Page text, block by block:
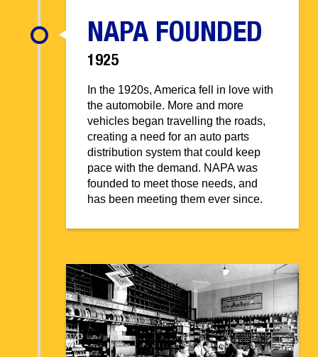
NAPA FOUNDED
1925
In the 1920s, America fell in love with
the automobile. More and more
vehicles began travelling the roads,
creating a need for an auto parts
distribution system that could keep
pace with the demand. NAPA was
founded to meet those needs, and
has been meeting them ever since.